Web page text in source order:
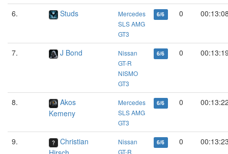
6. Studs
Mercedes
SLS AMG
GT3
6/6 0
7. J Bond
Nissan
GT-R
NISMO
GT3
6/6 0
8.
Akos
Kemeny
Mercedes
SLS AMG
GT3
6/6 0
9.
Christian
Nissan
GT-R
6/6 0